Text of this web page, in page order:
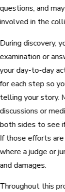
questions, and
involved in the
During discovery,
examination or
your day-to-day
for each step so
telling your story.
discussions or
both sides to see
If those efforts
where a judge or
and damages.
Throughout this